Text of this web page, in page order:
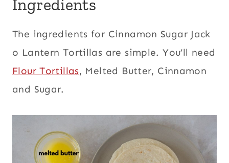
Ingredients
The ingredients for Cinnamon Sugar Jack
o Lantern Tortillas are simple. You’ll need
Flour Tortillas, Melted Butter, Cinnamon
and Sugar.